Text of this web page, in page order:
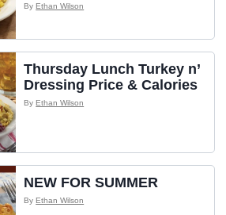
ByEthan Wilson
Thursday Lunch Turkey n’
Dressing Price & Calories
ByEthan Wilson
NEW FOR SUMMER
ByEthan Wilson